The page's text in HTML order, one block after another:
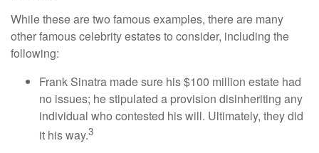
While these are two famous examples, there are many
other famous celebrity estates to consider, including the
following:
Frank Sinatra made sure his $100 million estate had
no issues; he stipulated a provision disinheriting any
individual who contested his will. Ultimately, they did
it his way.3